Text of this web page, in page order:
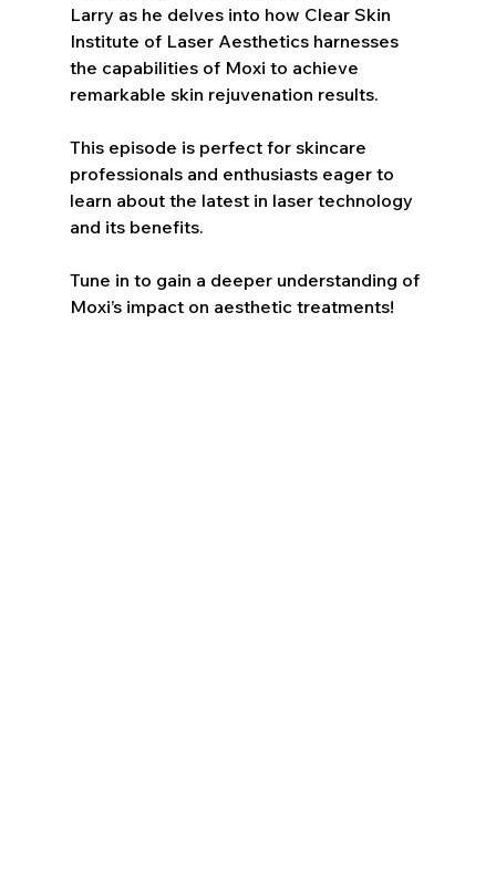
Larry as he delves into how Clear Skin
Institute of Laser Aesthetics harnesses
the capabilities of Moxi to achieve
remarkable skin rejuvenation results.
This episode is perfect for skincare
professionals and enthusiasts eager to
learn about the latest in laser technology
and its benefits.
Tune in to gain a deeper understanding of
Moxi’s impact on aesthetic treatments!